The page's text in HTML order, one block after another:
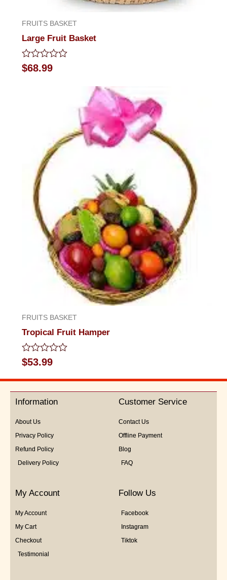
FRUITS BASKET
Large Fruit Basket
Rated
0
$68.99
FRUITS BASKET
Tropical Fruit Hamper
Rated
0
out
5
$53.99
Information
About Us
Privacy Policy
Refund Policy
Delivery Policy
Customer Service
Contact Us
Offline Payment
Blog
FAQ
My Account
My Account
My Cart
Checkout
Testimonial
Follow Us
Facebook
Instagram
Tiktok